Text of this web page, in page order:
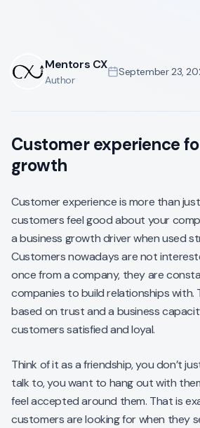
Mentors CX
Author
September 23,
Customer experience
growth
Customer experience is more than
customers feel good about your
a business growth driver when used
Customers nowadays are not
once from a company, they are
companies to build relationships with.
based on trust and a business
customers satisfied and loyal.
Think of it as a friendship, you don’t
talk to, you want to hang out with
feel accepted around them. That is
customers are looking for when they